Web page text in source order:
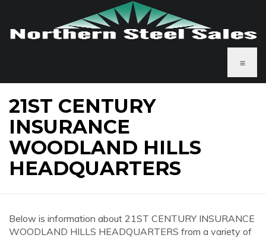
≡
21ST CENTURY
INSURANCE
WOODLAND HILLS
HEADQUARTERS
Below is information about 21ST CENTURY INSURANCE
WOODLAND HILLS HEADQUARTERS from a variety of